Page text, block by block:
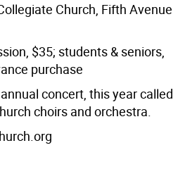
Church, Fifth Avenue
$35; students & seniors,
purchase
concert, this year called
choirs and orchestra.